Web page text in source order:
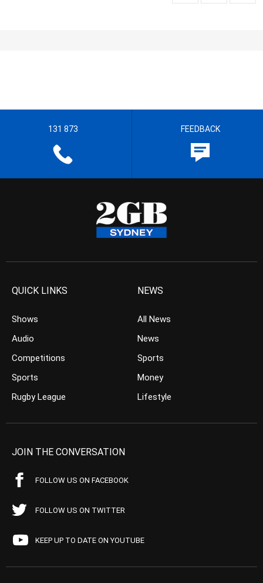
131 873 FEEDBACK
QUICK LINKS
Shows
Audio
Competitions
Sports
Rugby League
NEWS
All News
News
Sports
Money
Lifestyle
JOIN THE CONVERSATION
FOLLOW US ON FACEBOOK
FOLLOW US ON TWITTER
KEEP UP TO DATE ON YOUTUBE